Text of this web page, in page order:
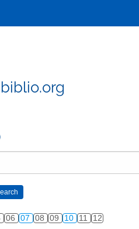
06 07 08 09 10 11 12